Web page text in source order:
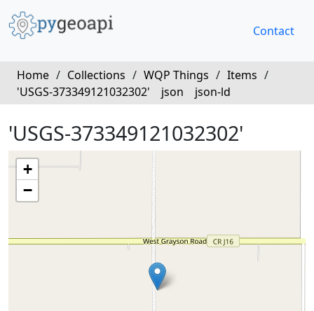
Contact
Home / Collections / WQP Things / Items /
'USGS-373349121032302'
json json-ld
'USGS-373349121032302'
+
−